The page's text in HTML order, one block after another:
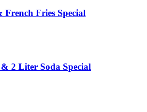
French Fries Special
2 Liter Soda Special